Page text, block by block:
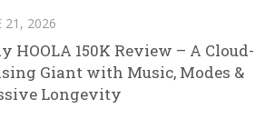
21, 2026
HOOLA 150K Review – A Cloud-
Giant with Music, Modes &
Longevity